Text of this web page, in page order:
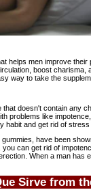
helps men improve
boost charisma,
way to take the
doesn't contain any
problems like
habit and get rid of
have been
can get rid of
When a man has
Sirve from